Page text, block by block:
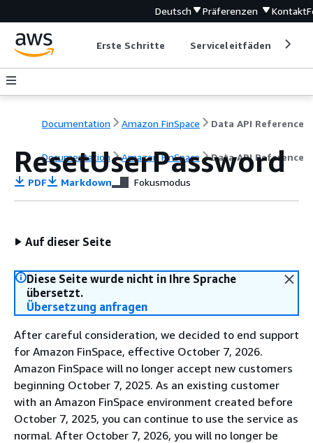
Deutsch Präferenzen Kontakt
Erste Schritte Serviceleitfäden
Documentation Amazon FinSpace Data API Reference
Documentation Amazon FinSpace Data API Reference
ResetUserPassword
PDF Markdown Fokusmodus
Auf dieser Seite
Diese Seite wurde nicht in Ihre Sprache
übersetzt.
Übersetzung anfragen
After careful consideration, we decided to end support
for Amazon FinSpace, effective October 7, 2026.
Amazon FinSpace will no longer accept new customers
beginning October 7, 2025. As an existing customer
with an Amazon FinSpace environment created before
October 7, 2025, you can continue to use the service as
normal. After October 7, 2026, you will no longer be